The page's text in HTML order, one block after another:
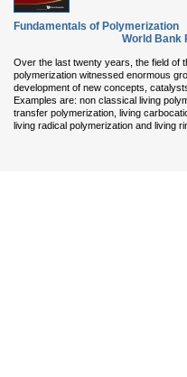
Fundamentals of Polymerization
World Bank
Over the last twenty years, the field of
polymerization witnessed enormous
development of new concepts,
Examples are: non classical living
transfer polymerization, living
living radical polymerization and living